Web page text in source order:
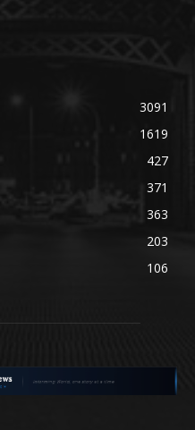
3091
1619
427
371
363
203
106